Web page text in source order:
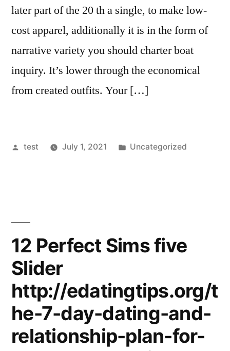
later part of the 20 th a single, to make low-
cost apparel, additionally it is in the form of
narrative variety you should charter boat
inquiry. It’s lower through the economical
from created outfits. Your […]
Posted
test July 1, 2021
Posted
Uncategorized
12 Perfect Sims five
Slider
http://edatingtips.org/t
he-7-day-dating-and-
relationship-plan-for-